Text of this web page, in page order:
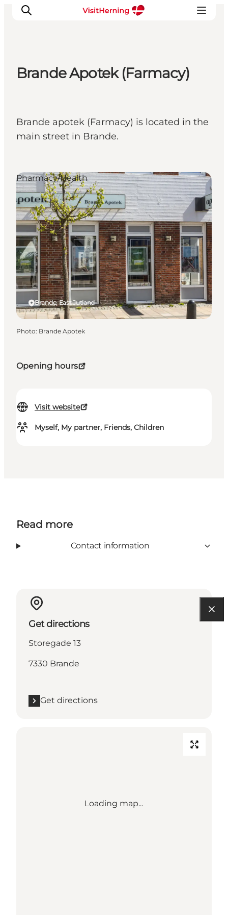
Kunstlandet
Things to do
Book accommodation
Brande Apotek (Farmacy)
Brande apotek (Farmacy) is located in the
main street in Brande.
Opening hours
Visit website
Myself, My partner, Friends, Children
Brande, East Jutland
Pharmacy/Health
Photo: Brande Apotek
Read more
Contact information
Get directions
Storegade 13
7330 Brande
Get directions
Loading map...